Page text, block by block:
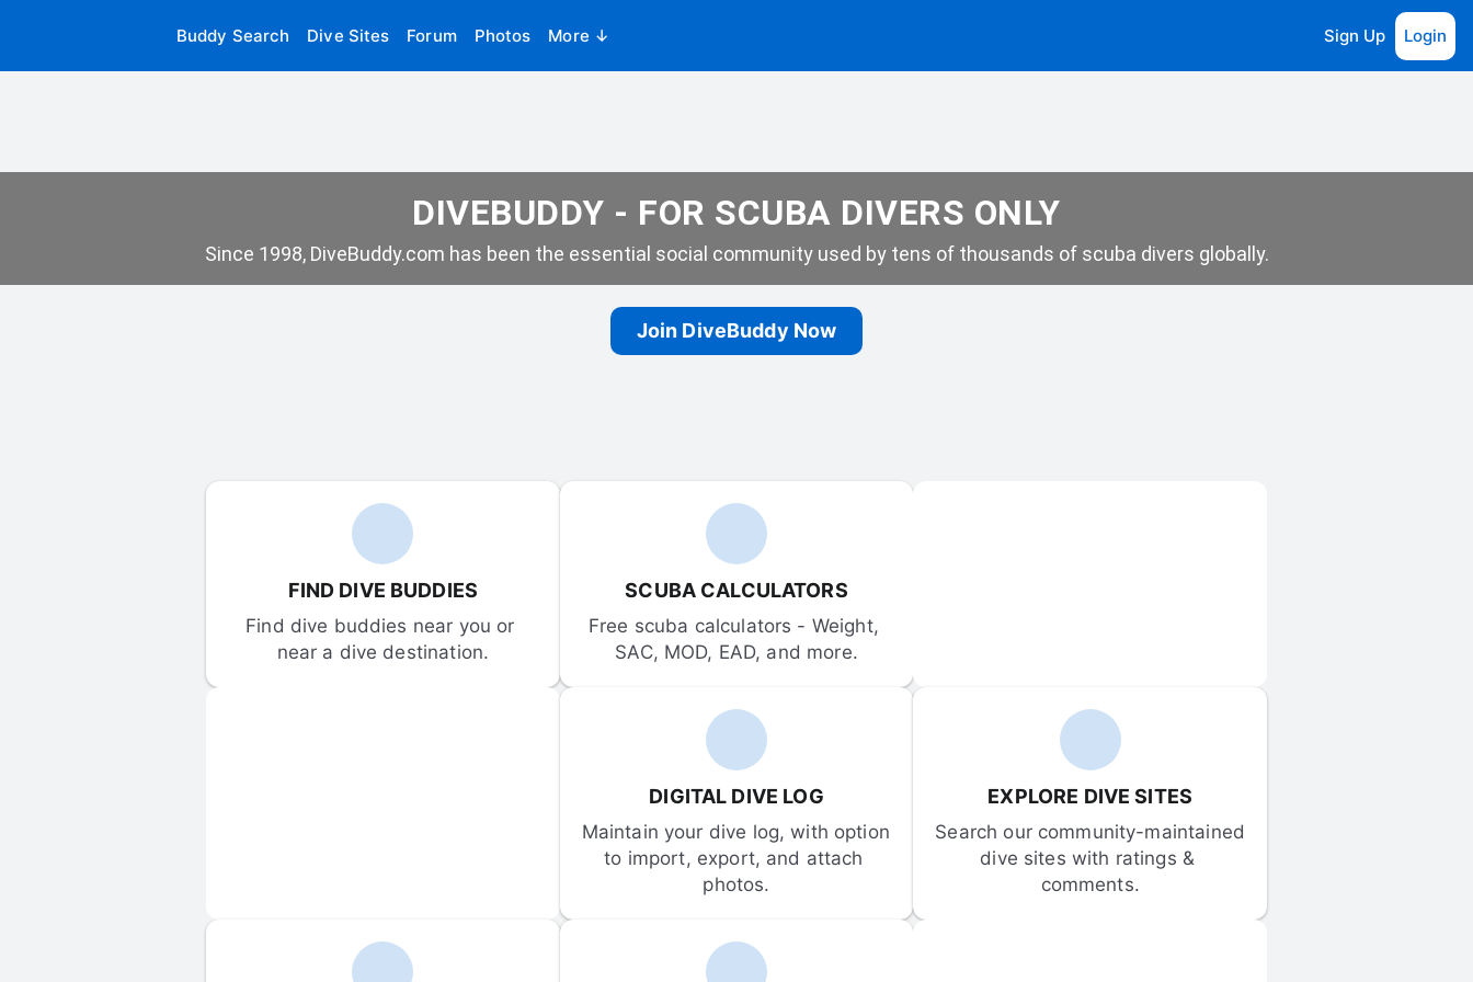
Buddy Search Dive Sites Forum Photos More ↓ Sign Up Login
DIVEBUDDY - FOR SCUBA DIVERS ONLY
Since 1998, DiveBuddy.com has been the essential social community used by tens of thousands of scuba divers globally.
Join DiveBuddy Now
FIND DIVE BUDDIES
Find dive buddies near you or
near a dive destination.
SCUBA CALCULATORS
Free scuba calculators - Weight,
SAC, MOD, EAD, and more.
DIGITAL DIVE LOG
Maintain your dive log, with option
to import, export, and attach
photos.
EXPLORE DIVE SITES
Search our community-maintained
dive sites with ratings &
comments.